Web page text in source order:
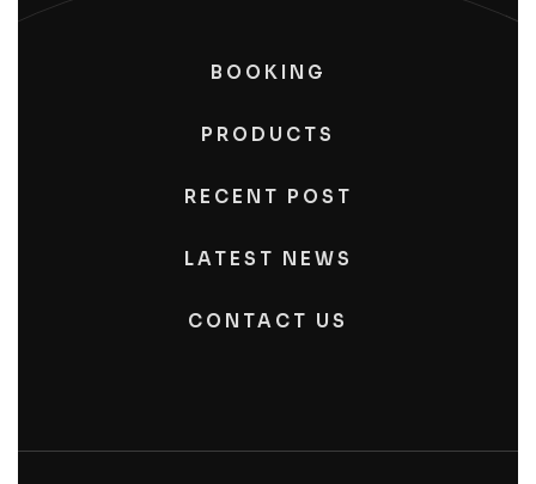
BOOKING
PRODUCTS
RECENT POST
LATEST NEWS
CONTACT US